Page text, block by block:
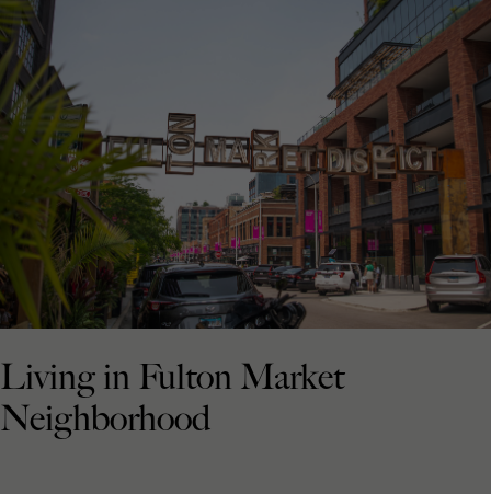
Living in Fulton Market
Neighborhood